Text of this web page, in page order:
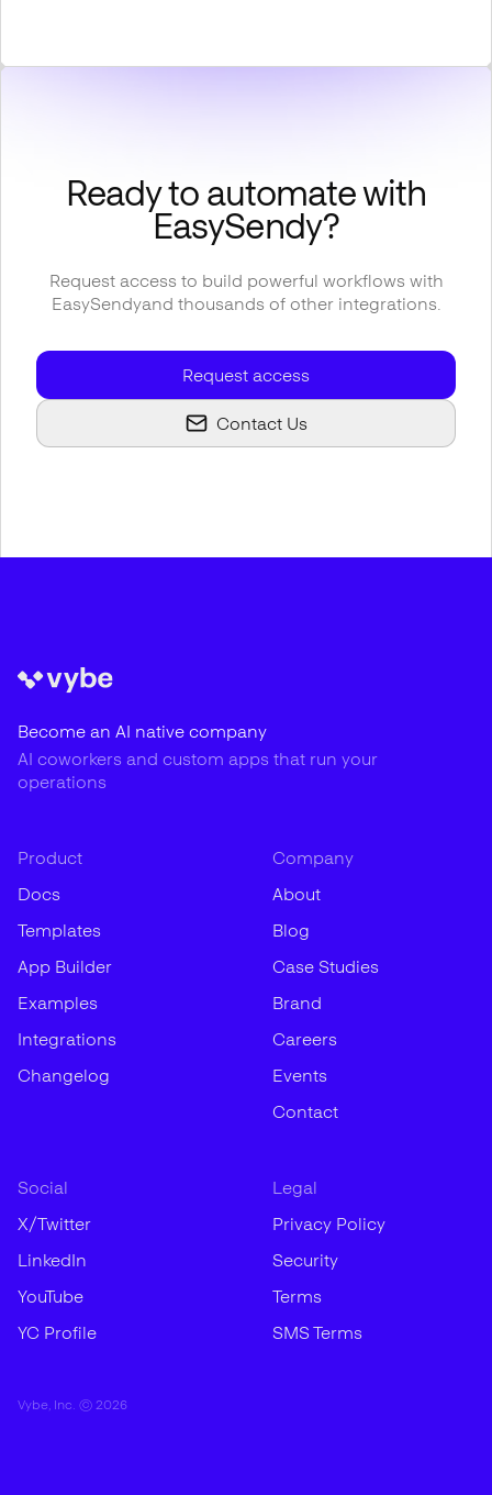
Ready to automate with
EasySendy?
Request access to build powerful workflows with
EasySendyand thousands of other integrations.
Request access
Contact Us
Become an AI native company
AI coworkers and custom apps that run your
operations
Product
Docs
Templates
App Builder
Examples
Integrations
Changelog
Company
About
Blog
Case Studies
Brand
Careers
Events
Contact
Social
X/Twitter
LinkedIn
YouTube
YC Profile
Legal
Privacy Policy
Security
Terms
SMS Terms
Vybe, Inc. © 2026